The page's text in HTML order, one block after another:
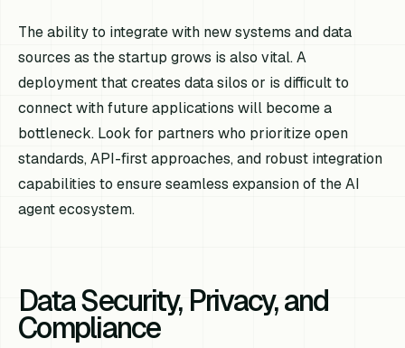
The ability to integrate with new systems and data
sources as the startup grows is also vital. A
deployment that creates data silos or is difficult to
connect with future applications will become a
bottleneck. Look for partners who prioritize open
standards, API-first approaches, and robust integration
capabilities to ensure seamless expansion of the AI
agent ecosystem.
Data Security, Privacy, and
Compliance